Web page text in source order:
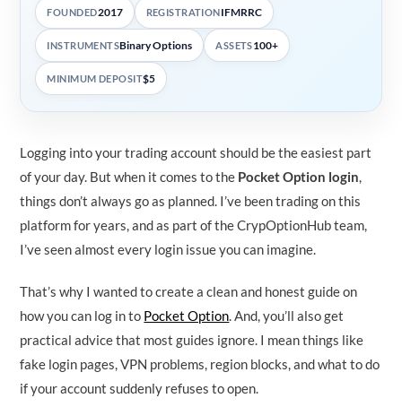
FOUNDED2017 REGISTRATIONIFMRRC
INSTRUMENTSBinary Options ASSETS100+
MINIMUM DEPOSIT$5
Logging into your trading account should be the easiest part
of your day. But when it comes to the Pocket Option login,
things don’t always go as planned. I’ve been trading on this
platform for years, and as part of the CrypOptionHub team,
I’ve seen almost every login issue you can imagine.
That’s why I wanted to create a clean and honest guide on
how you can log in to Pocket Option. And, you’ll also get
practical advice that most guides ignore. I mean things like
fake login pages, VPN problems, region blocks, and what to do
if your account suddenly refuses to open.